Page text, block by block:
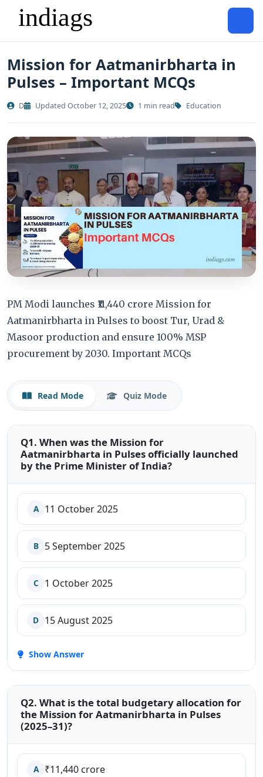
Mission for Aatmanirbharta in
Pulses – Important MCQs
D Updated October 12, 2025 1 min read Education
PM Modi launches ₹11,440 crore Mission for
Aatmanirbharta in Pulses to boost Tur, Urad &
Masoor production and ensure 100% MSP
procurement by 2030. Important MCQs
Read Mode Quiz Mode
Q1. When was the Mission for
Aatmanirbharta in Pulses officially launched
by the Prime Minister of India?
A 11 October 2025
B 5 September 2025
C 1 October 2025
D 15 August 2025
Show Answer
Q2. What is the total budgetary allocation for
the Mission for Aatmanirbharta in Pulses
(2025–31)?
A ₹11,440 crore